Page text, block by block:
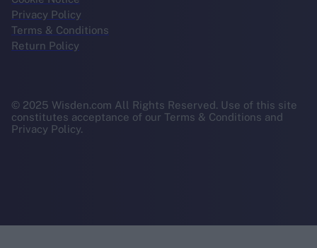
Privacy Policy
Terms & Conditions
Return Policy
© 2025 Wisden.com All Rights Reserved. Use of this site
constitutes acceptance of our Terms & Conditions and
Privacy Policy.